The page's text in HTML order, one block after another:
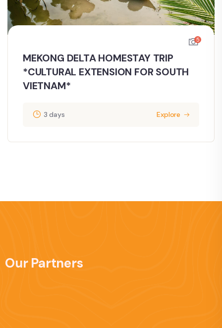
5
MEKONG DELTA HOMESTAY TRIP
*CULTURAL EXTENSION FOR SOUTH
VIETNAM*
3 days Explore
Our Partners